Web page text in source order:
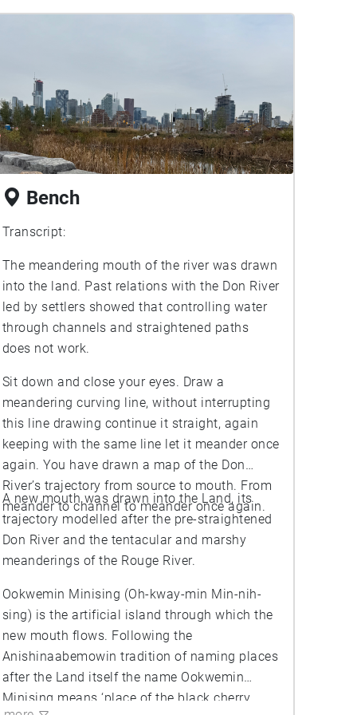
Bench
Transcript:
The meandering mouth of the river was drawn
into the land. Past relations with the Don River
led by settlers showed that controlling water
through channels and straightened paths
does not work.
Sit down and close your eyes. Draw a
meandering curving line, without interrupting
this line drawing continue it straight, again
keeping with the same line let it meander once
again. You have drawn a map of the Don
River’s trajectory from source to mouth. From
meander to channel to meander once again.
A new mouth was drawn into the Land, its
trajectory modelled after the pre-straightened
Don River and the tentacular and marshy
meanderings of the Rouge River.
Ookwemin Minising (Oh-kway-min Min-nih-
sing) is the artificial island through which the
new mouth flows. Following the
Anishinaabemowin tradition of naming places
after the Land itself the name Ookwemin
Minising means ‘place of the black cherry